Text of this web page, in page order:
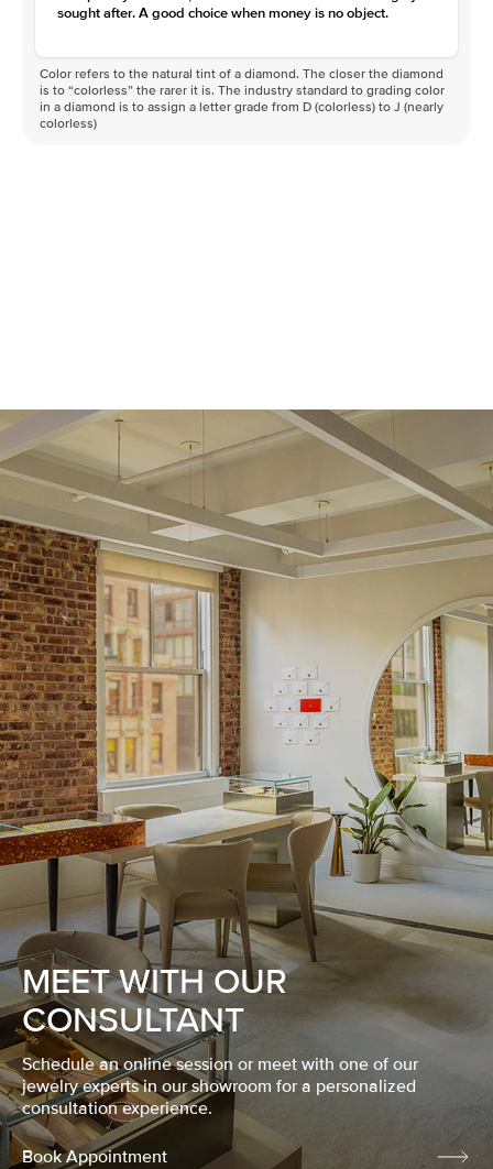
sought after. A good choice when money is no object.
Color refers to the natural tint of a diamond. The closer the diamond
is to “colorless” the rarer it is. The industry standard to grading color
in a diamond is to assign a letter grade from D (colorless) to J (nearly
colorless)
MEET WITH OUR
CONSULTANT
Schedule an online session or meet with one of our
jewelry experts in our showroom for a personalized
consultation experience.
Book Appointment